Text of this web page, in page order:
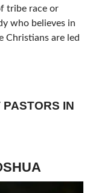
tribe race or
who believes in
Christians are led
IN